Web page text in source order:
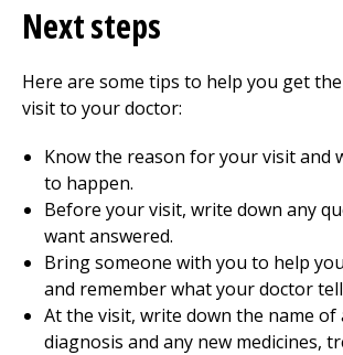
Next steps
Here are some tips to help you get
visit to your doctor:
Know the reason for your visit and
to happen.
Before your visit, write down any
want answered.
Bring someone with you to help
and remember what your doctor
At the visit, write down the name of
diagnosis and any new medicines,